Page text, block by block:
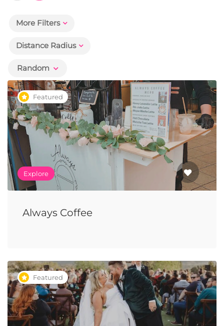
More Filters
Distance Radius
Random
Featured
Explore
Always Coffee
Featured